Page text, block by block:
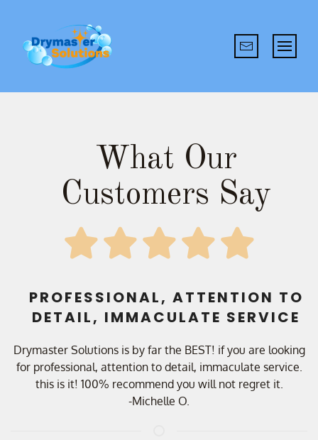
What Our
Customers Say
PROFESSIONAL, ATTENTION TO
DETAIL, IMMACULATE SERVICE
Drymaster Solutions is by far the BEST! if you are looking
for professional, attention to detail, immaculate service.
this is it! 100% recommend you will not regret it.
-Michelle O.